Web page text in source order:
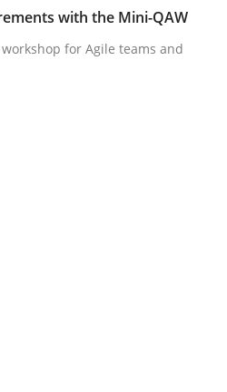
management
read · 2 Comments
on Goals and
with the Mini-QAW
for Agile teams and